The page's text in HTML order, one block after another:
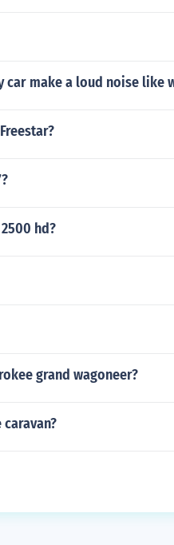
car make a loud noise like
hd?
grand wagoneer?